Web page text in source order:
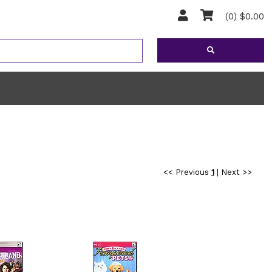
(0) $0.00
<< Previous 1| Next >>